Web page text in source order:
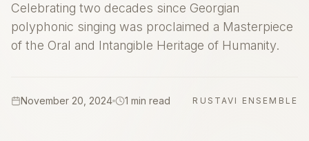
Celebrating two decades since Georgian
polyphonic singing was proclaimed a Masterpiece
of the Oral and Intangible Heritage of Humanity.
November 20, 2024 1 min read RUSTAVI ENSEMBLE